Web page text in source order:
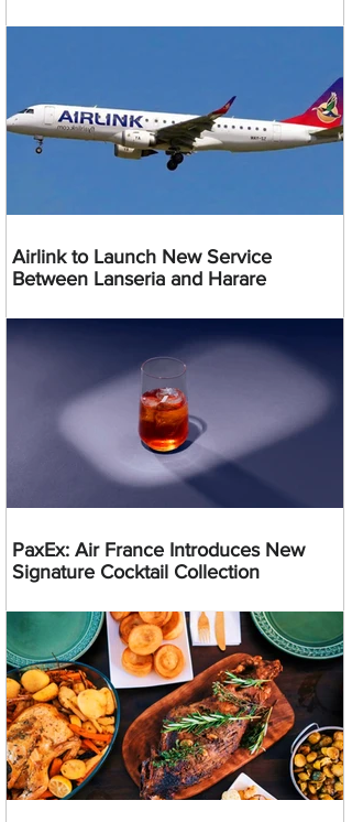
Airlink to Launch New Service
Between Lanseria and Harare
PaxEx: Air France Introduces New
Signature Cocktail Collection